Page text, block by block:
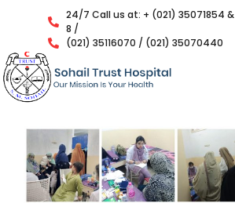
24/7 Call us at: + (021) 35071854 &
8 /
(021) 35116070 / (021) 35070440